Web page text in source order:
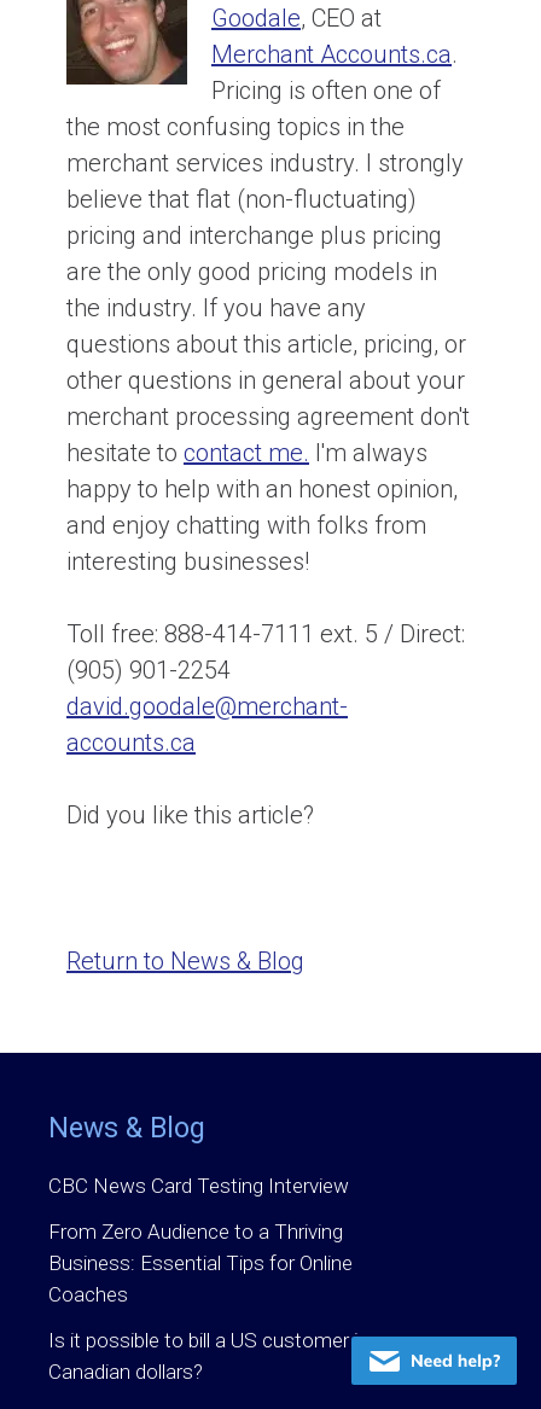
Goodale, CEO at
Merchant Accounts.ca.
Pricing is often one of
the most confusing topics in the
merchant services industry. I strongly
believe that flat (non-fluctuating)
pricing and interchange plus pricing
are the only good pricing models in
the industry. If you have any
questions about this article, pricing, or
other questions in general about your
merchant processing agreement don't
hesitate to contact me. I'm always
happy to help with an honest opinion,
and enjoy chatting with folks from
interesting businesses!
Toll free: 888-414-7111 ext. 5 / Direct:
(905) 901-2254
david.goodale@merchant-
accounts.ca
Did you like this article?
Return to News & Blog
News & Blog
CBC News Card Testing Interview
From Zero Audience to a Thriving
Business: Essential Tips for Online
Coaches
Is it possible to bill a US customer in
Canadian dollars?